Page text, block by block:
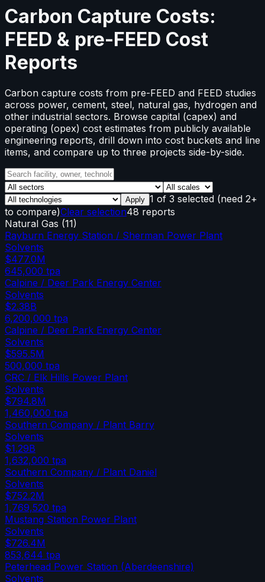
Carbon Capture Costs:
FEED & pre-FEED Cost
Reports
Carbon capture costs from pre-FEED and FEED studies
across power, cement, steel, natural gas, hydrogen and
other industrial sectors. Browse capital (capex) and
operating (opex) cost estimates from publicly available
engineering reports, drill down into cost buckets and line
items, and compare up to three projects side-by-side.
Apply 1 of 3 selected (need 2+
to compare)Clear selection48 reports
Natural Gas (11)
Rayburn Energy Station / Sherman Power Plant
Solvents
$477.0M
645,000 tpa
Calpine / Deer Park Energy Center
Solvents
$2.38B
6,200,000 tpa
Calpine / Deer Park Energy Center
Solvents
$595.5M
500,000 tpa
CRC / Elk Hills Power Plant
Solvents
$794.8M
1,460,000 tpa
Southern Company / Plant Barry
Solvents
$1.29B
1,632,000 tpa
Southern Company / Plant Daniel
Solvents
$752.2M
1,769,520 tpa
Mustang Station Power Plant
Solvents
$726.4M
853,644 tpa
Peterhead Power Station (Aberdeenshire)
Solvents